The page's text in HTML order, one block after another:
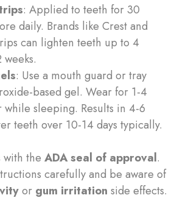
: Applied to teeth for 30
daily. Brands like Crest and
can lighten teeth up to 4
: Use a mouth guard or tray
based gel. Wear for 1-4
while sleeping. Results in 4-6
teeth over 10-14 days typically.
with the ADA seal of approval.
carefully and be aware of
or gum irritation side effects.